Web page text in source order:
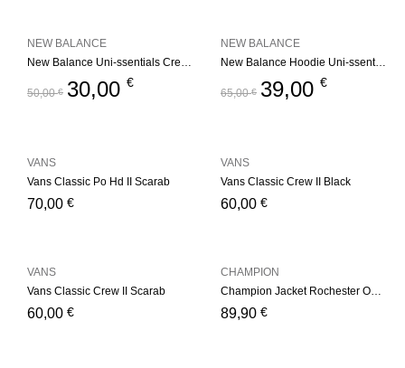
New Balance Uni-ssentials Crewneck Navy
50,00€ 30,00 €
NEW BALANCE
New Balance Hoodie Uni-ssentials Black
65,00€ 39,00 €
NEW BALANCE
Vans Classic Po Hd II Scarab
70,00 €
VANS
Vans Classic Crew II Black
60,00 €
VANS
Vans Classic Crew II Scarab
60,00 €
VANS
Champion Jacket Rochester Outdoor Basket Store – Black
89,90 €
CHAMPION